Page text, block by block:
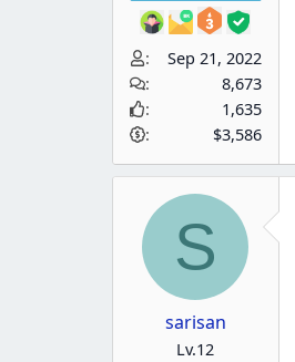
Sep 21, 2022
8,673
1,635
$3,586
S
sarisan
Lv.12